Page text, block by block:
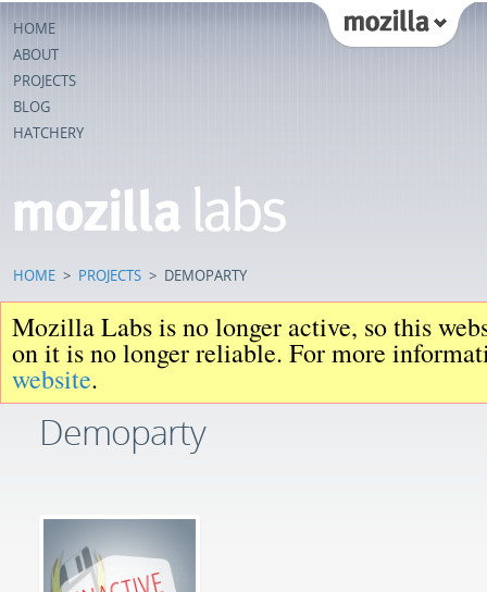
HOME
ABOUT
PROJECTS
BLOG
HATCHERY
HOME > PROJECTS > DEMOPARTY
Mozilla Labs is no longer active, so this
on it is no longer reliable. For more
website.
Demoparty